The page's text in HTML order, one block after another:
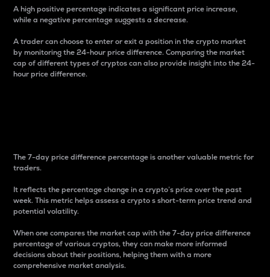
A high positive percentage indicates a significant price increase,
while a negative percentage suggests a decrease.
A trader can choose to enter or exit a position in the crypto market
by monitoring the 24-hour price difference. Comparing the market
cap of different types of cryptos can also provide insight into the 24-
hour price difference.
The 7-day price difference percentage is another valuable metric for
traders.
It reflects the percentage change in a crypto’s price over the past
week. This metric helps assess a crypto s short-term price trend and
potential volatility.
When one compares the market cap with the 7-day price difference
percentage of various cryptos, they can make more informed
decisions about their positions, helping them with a more
comprehensive market analysis.